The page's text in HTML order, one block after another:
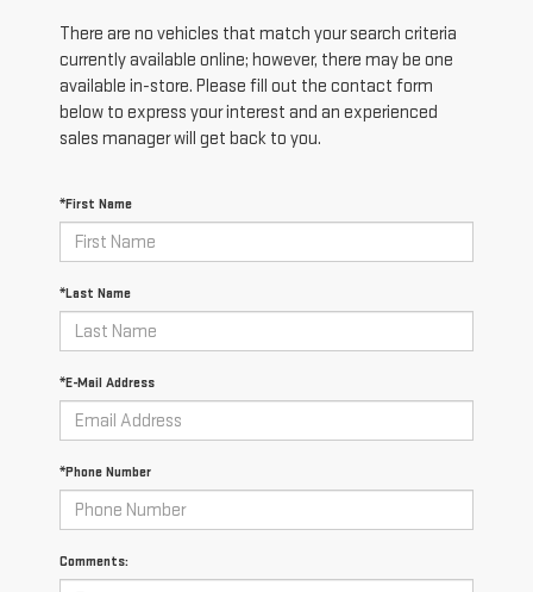
There are no vehicles that match your search criteria
currently available online; however, there may be one
available in-store. Please fill out the contact form
below to express your interest and an experienced
sales manager will get back to you.
*First Name
*Last Name
*E-Mail Address
*Phone Number
Comments: